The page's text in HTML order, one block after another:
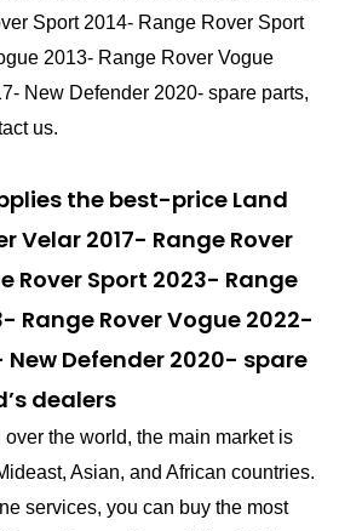
Sport 2014- Range Rover Sport
2013- Range Rover Vogue
New Defender 2020- spare parts,
us.
the best-price Land
Velar 2017- Range Rover
Rover Sport 2023- Range
Range Rover Vogue 2022-
New Defender 2020- spare
dealers
the world, the main market is
Asian, and African countries.
services, you can buy the most